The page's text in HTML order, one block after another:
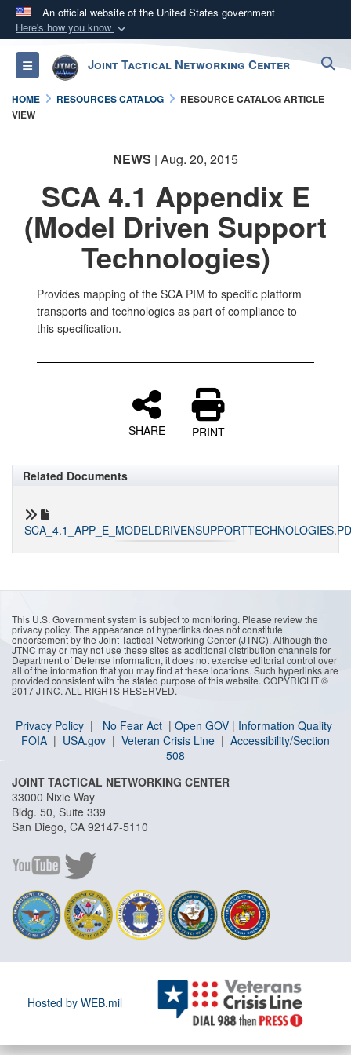
An official website of the United States government
Here's how you know
Official websites use .mil
A.milwebsite belongs to an official U.S.
Department of Defense organization in the United
Secure .mil websites use HTTPS
connected to the .mil website. Share sensitive
information only on official, secure websites.
Toggle navigationJoint Tactical Networking Center
HOME RESOURCES CATALOG
RESOURCE CATALOG ARTICLE
VIEW
NEWS | Aug. 20, 2015
SCA 4.1 Appendix E
(Model Driven Support
Technologies)
​Provides mapping of the SCA PIM to specific platform
transports and technologies as part of compliance to
this specification.
SHARE PRINT
Related Documents
This U.S. Government system is subject to monitoring. Please review the
privacy policy. The appearance of hyperlinks does not constitute
endorsement by the Joint Tactical Networking Center (JTNC). Although the
JTNC may or may not use these sites as additional distribution channels for
Department of Defense information, it does not exercise editorial control over
all of the information that you may find at these locations. Such hyperlinks are
provided consistent with the stated purpose of this website. COPYRIGHT ©
2017 JTNC. ALL RIGHTS RESERVED.
Privacy Policy | No Fear Act | Open GOV | Information Quality
FOIA | USA.gov | Veteran Crisis Line | Accessibility/Section
508
JOINT TACTICAL NETWORKING CENTER
33000 Nixie Way
Bldg. 50, Suite 339
San Diego, CA 92147-5110
Hosted by WEB.mil